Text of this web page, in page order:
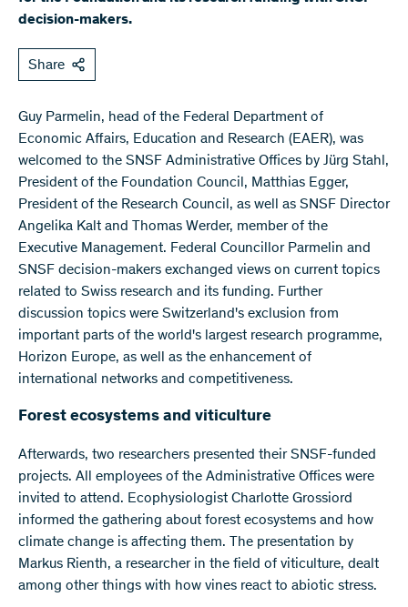
decision-makers.
Share
Guy Parmelin, head of the Federal Department of
Economic Affairs, Education and Research (EAER), was
welcomed to the SNSF Administrative Offices by Jürg Stahl,
President of the Foundation Council, Matthias Egger,
President of the Research Council, as well as SNSF Director
Angelika Kalt and Thomas Werder, member of the
Executive Management. Federal Councillor Parmelin and
SNSF decision-makers exchanged views on current topics
related to Swiss research and its funding. Further
discussion topics were Switzerland's exclusion from
important parts of the world's largest research programme,
Horizon Europe, as well as the enhancement of
international networks and competitiveness.
Forest ecosystems and viticulture
Afterwards, two researchers presented their SNSF-funded
projects. All employees of the Administrative Offices were
invited to attend. Ecophysiologist Charlotte Grossiord
informed the gathering about forest ecosystems and how
climate change is affecting them. The presentation by
Markus Rienth, a researcher in the field of viticulture, dealt
among other things with how vines react to abiotic stress.